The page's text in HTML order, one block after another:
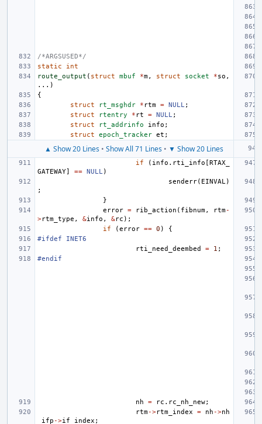
/*ARGSUSED*/
static
int
route_output ( struct mbuf *m, struct socket *so ,
...)
{
struct
rt_msghdr * rtm = NULL;
struct
rtentry * rt = NULL;
struct
rt_addrinfo info ;
struct
epoch_tracker et ;
▲ Show 20 Lines • Show All 71 Lines • ▼ Show 20 Lines
if ( info . rti_info [RTAX_
GATEWAY] == NULL)
senderr( EINVAL)
;
}
error = rib_action ( fibnum, rtm-
>rtm_type , &info , &rc );
if
(error == 0 )
{
#ifdef INET6
rti_need_deembed
= 1 ;
#endif
nh = rc . rc_nh_new;
rtm->rtm_index = nh ->nh
_ifp ->if_index ;